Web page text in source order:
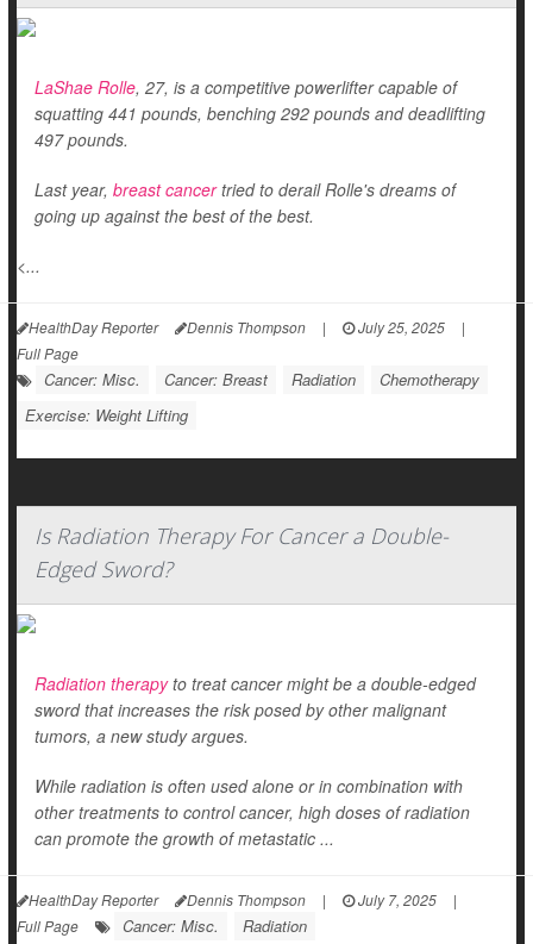
LaShae Rolle, 27, is a competitive powerlifter capable of
squatting 441 pounds, benching 292 pounds and deadlifting
497 pounds.
Last year, breast cancertried to derail Rolle's dreams of
going up against the best of the best.
<...
HealthDay Reporter Dennis Thompson | July 25, 2025
|
Full Page
Cancer: Misc. Cancer: Breast Radiation
Chemotherapy
Exercise: Weight Lifting
Is Radiation Therapy For Cancer a Double-
Edged Sword?
Radiation therapyto treat cancer might be a double-edged
sword that increases the risk posed by other malignant
tumors, a new study argues.
While radiation is often used alone or in combination with
other treatments to control cancer, high doses of radiation
can promote the growth of metastatic ...
HealthDay Reporter Dennis Thompson | July 7, 2025
|
Full Page
Cancer: Misc. Radiation